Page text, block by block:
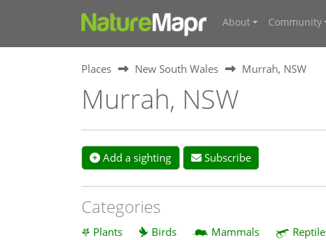
About Community
Places New South Wales Murrah, NSW
Murrah, NSW
Add a sighting Subscribe
Categories
Plants Birds Mammals